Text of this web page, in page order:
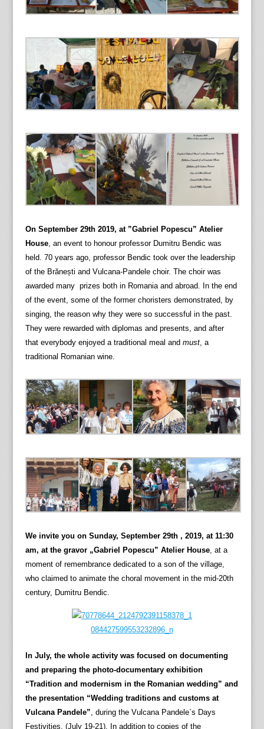
On September 29th 2019, at ”Gabriel Popescu” Atelier
House, an event to honour professor Dumitru Bendic was
held. 70 years ago, professor Bendic took over the leadership
of the Brănești and Vulcana-Pandele choir. The choir was
awarded many prizes both in Romania and abroad. In the end
of the event, some of the former choristers demonstrated, by
singing, the reason why they were so successful in the past.
They were rewarded with diplomas and presents, and after
that everybody enjoyed a traditional meal and must, a
traditional Romanian wine.
We invite you on Sunday, September 29th , 2019, at 11:30
am, at the gravor „Gabriel Popescu” Atelier House, at a
moment of remembrance dedicated to a son of the village,
who claimed to animate the choral movement in the mid-20th
century, Dumitru Bendic.
In July, the whole activity was focused on documenting
and preparing the photo-documentary exhibition
“Tradition and modernism in the Romanian wedding” and
the presentation “Wedding traditions and customs at
Vulcana Pandele”, during the Vulcana Pandele`s Days
Festivities. (July 19-21). In addition to copies of the